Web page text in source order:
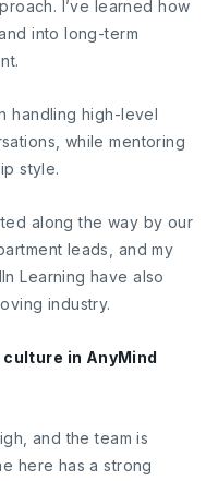
I’ve learned how
into long-term
handling high-level
while mentoring
style.
along the way by our
leads, and my
Learning have also
industry.
in AnyMind
and the team is
here has a strong